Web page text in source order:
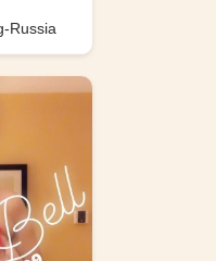
Russia